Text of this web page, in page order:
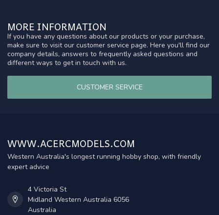
MORE INFORMATION
If you have any questions about our products or your purchase,
make sure to visit our customer service page. Here you'll find our
company details, answers to frequently asked questions and
different ways to get in touch with us.
CUSTOMER SERVICE
WWW.ACERCMODELS.COM
Western Australia's longest running hobby shop, with friendly
expert advice
4 Victoria St
Midland Western Australia 6056
Australia